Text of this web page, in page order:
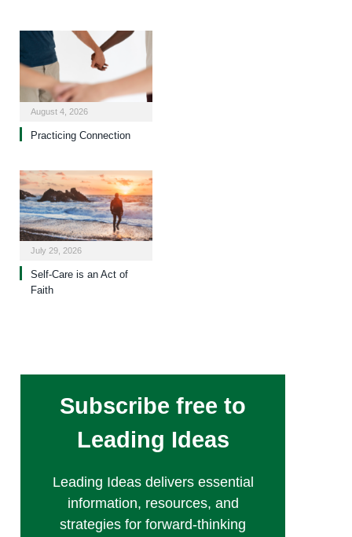
August 4, 2026
Practicing Connection
July 29, 2026
Self-Care is an Act of
Faith
Subscribe free to
Leading Ideas
Leading Ideas delivers essential
information, resources, and
strategies for forward-thinking